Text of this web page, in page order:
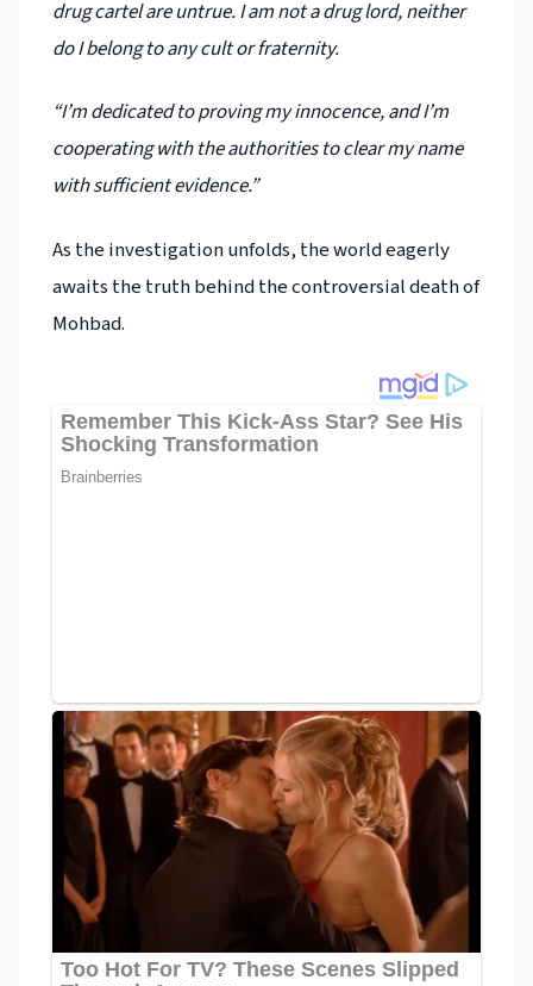
drug cartel are untrue. I am not a drug lord, neither
do I belong to any cult or fraternity.
“I’m dedicated to proving my innocence, and I’m
cooperating with the authorities to clear my name
with sufficient evidence.”
As the investigation unfolds, the world eagerly
awaits the truth behind the controversial death of
Mohbad.